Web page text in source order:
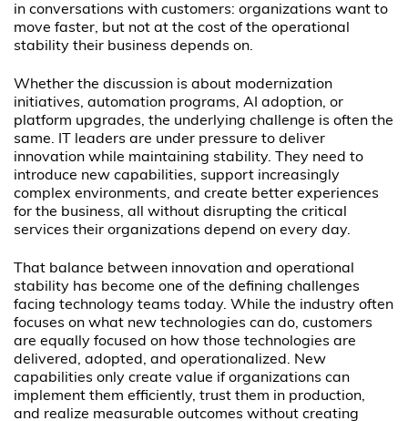
in conversations with customers: organizations want to
move faster, but not at the cost of the operational
stability their business depends on.
Whether the discussion is about modernization
initiatives, automation programs, AI adoption, or
platform upgrades, the underlying challenge is often the
same. IT leaders are under pressure to deliver
innovation while maintaining stability. They need to
introduce new capabilities, support increasingly
complex environments, and create better experiences
for the business, all without disrupting the critical
services their organizations depend on every day.
That balance between innovation and operational
stability has become one of the defining challenges
facing technology teams today. While the industry often
focuses on what new technologies can do, customers
are equally focused on how those technologies are
delivered, adopted, and operationalized. New
capabilities only create value if organizations can
implement them efficiently, trust them in production,
and realize measurable outcomes without creating